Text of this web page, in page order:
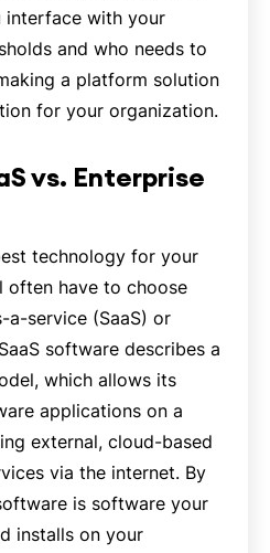
with your
and who needs to
a platform solution
for your organization.
vs. Enterprise
technology for your
often have to choose
service (SaaS) or
software describes a
which allows its
applications on a
external, cloud-based
via the internet. By
is software your
installs on your